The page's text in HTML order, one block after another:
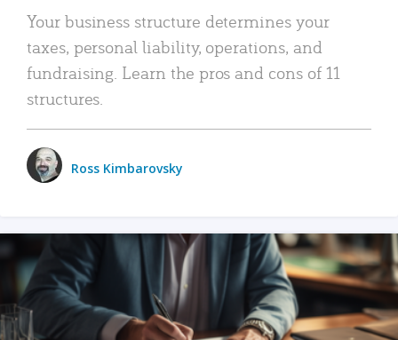
Your business structure determines your
taxes, personal liability, operations, and
fundraising. Learn the pros and cons of 11
structures.
Ross Kimbarovsky